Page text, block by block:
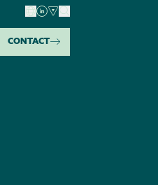
CONTACT